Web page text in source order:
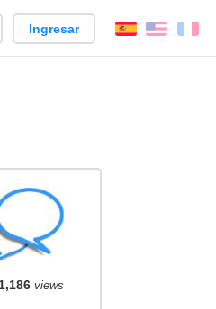
Ingresar EspañolEnglish
views